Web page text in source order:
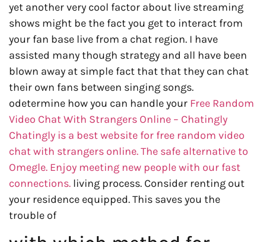
yet another very cool factor about live streaming
shows might be the fact you get to interact from
your fan base live from a chat region. I have
assisted many though strategy and all have been
blown away at simple fact that that they can chat
their own fans between singing songs.
odetermine how you can handle your Free Random
Video Chat With Strangers Online – Chatingly
Chatingly is a best website for free random video
chat with strangers online. The safe alternative to
Omegle. Enjoy meeting new people with our fast
connections. living process. Consider renting out
your residence equipped. This saves you the
trouble of